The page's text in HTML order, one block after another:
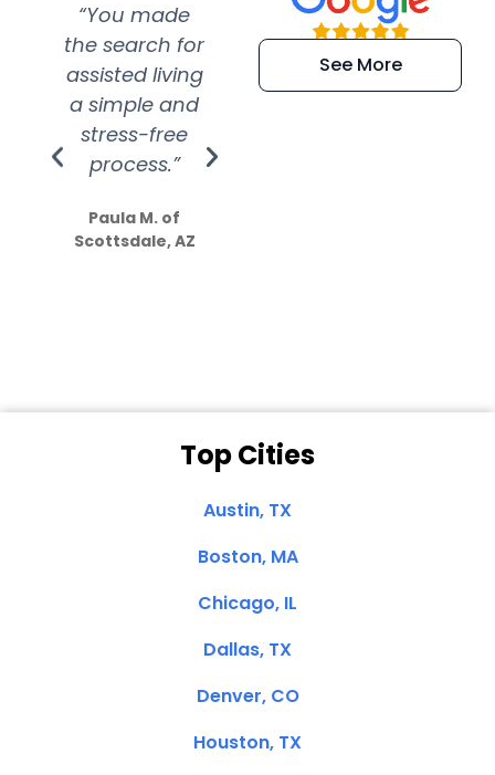
“You made
the search for
assisted living
a simple and
stress-free
process.”
Paula M. of
Scottsdale, AZ
“Super
efficient and
extremely kind
See More
Top Cities
Austin, TX
Boston, MA
Chicago, IL
Dallas, TX
Denver, CO
Houston, TX